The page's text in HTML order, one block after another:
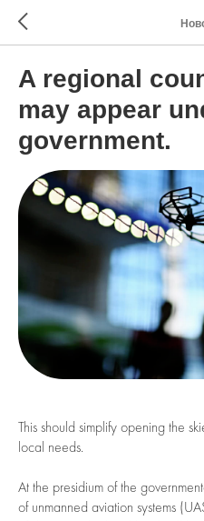
A regional
may appear
government.
This should simplify opening the
local needs.
At the presidium of the
of unmanned aviation systems